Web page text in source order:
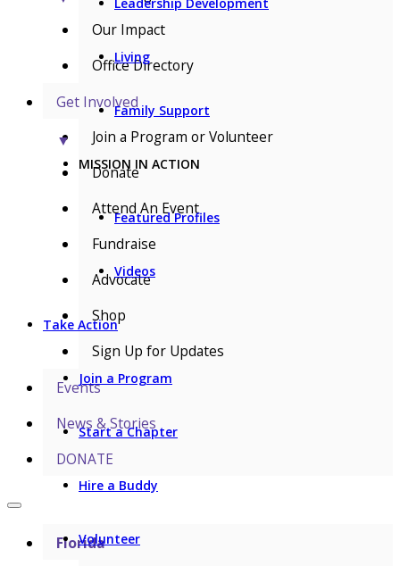
Living
Family Support
MISSION IN ACTION
Featured Profiles
Videos
Take Action
Join a Program
Start a Chapter
Hire a Buddy
Volunteer
Our Impact
Office Directory
Get Involved
▼
Join a Program or Volunteer
Donate
Attend An Event
Fundraise
Advocate
Shop
Sign Up for Updates
Events
News & Stories
DONATE
Florida